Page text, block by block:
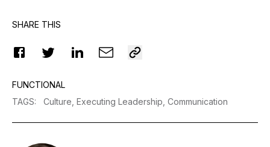
SHARE THIS
FUNCTIONAL
TAGS: Culture, Executing Leadership, Communication